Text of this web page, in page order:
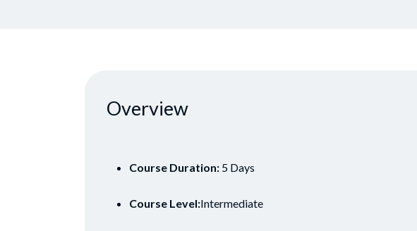
Overview
Course Duration: 5 Days
Course Level:Intermediate